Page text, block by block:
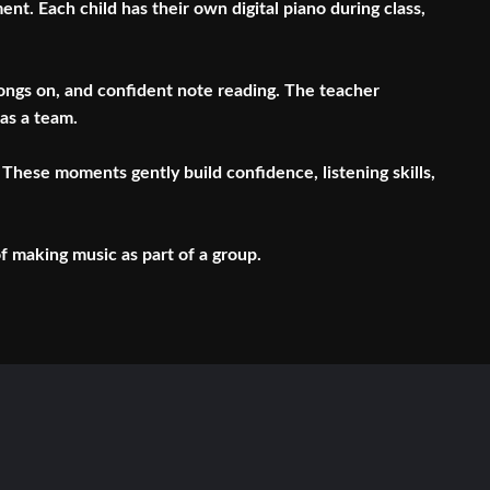
Each child has their own digital piano during class,
on, and confident note reading. The teacher
a team.
moments gently build confidence, listening skills,
music as part of a group.